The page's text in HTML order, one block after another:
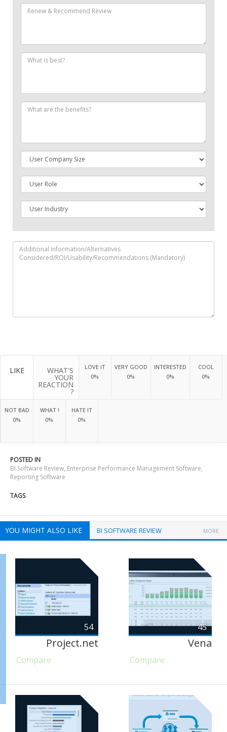
LIKE WHAT'S
YOUR
REACTION
?
LOVE IT
0%
VERY GOOD
0%
INTERESTED
0%
COOL
0%
NOT BAD
0%
WHAT !
0%
HATE IT
0%
POSTED IN
BI Software Review, Enterprise Performance Management Software,
Reporting Software
TAGS
YOU MIGHT ALSO LIKE BI SOFTWARE REVIEW MORE
54
Project.net
Compare
45
Vena
Compare